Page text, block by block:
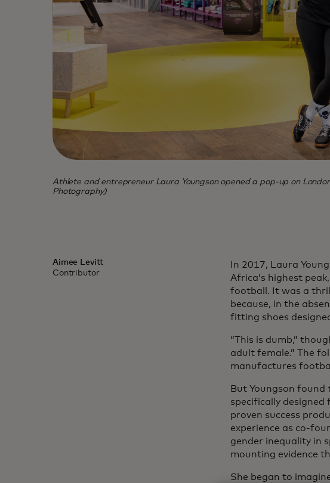
Athlete and entrepreneur Laura Youngson opened a pop-up on
Photography)
Aimee Levitt
Contributor
In 2017, Laura
Africa’s highest
football. It was a
because, in the
fitting shoes
“This is dumb,”
adult female.” The
manufactures
But Youngson
specifically designed
proven success
experience as co-
gender inequality in
mounting evidence
She began to